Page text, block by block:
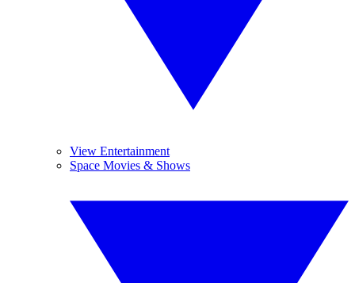
View Entertainment
Space Movies & Shows